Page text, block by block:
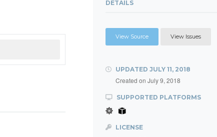
DETAILS
View Source View Issues
UPDATED JULY 11, 2018
Created on July 9, 2018
SUPPORTED PLATFORMS
LICENSE